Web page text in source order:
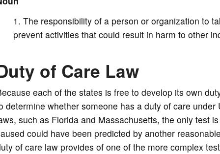
e
The responsibility of a person or organization to
prevent activities that could result in harm to other
of Care Law
each of the states is free to develop its own
determine whether someone has a duty of care
such as Florida and Massachusetts, the only test
could have been predicted by another
of care law provides of one of the more complex